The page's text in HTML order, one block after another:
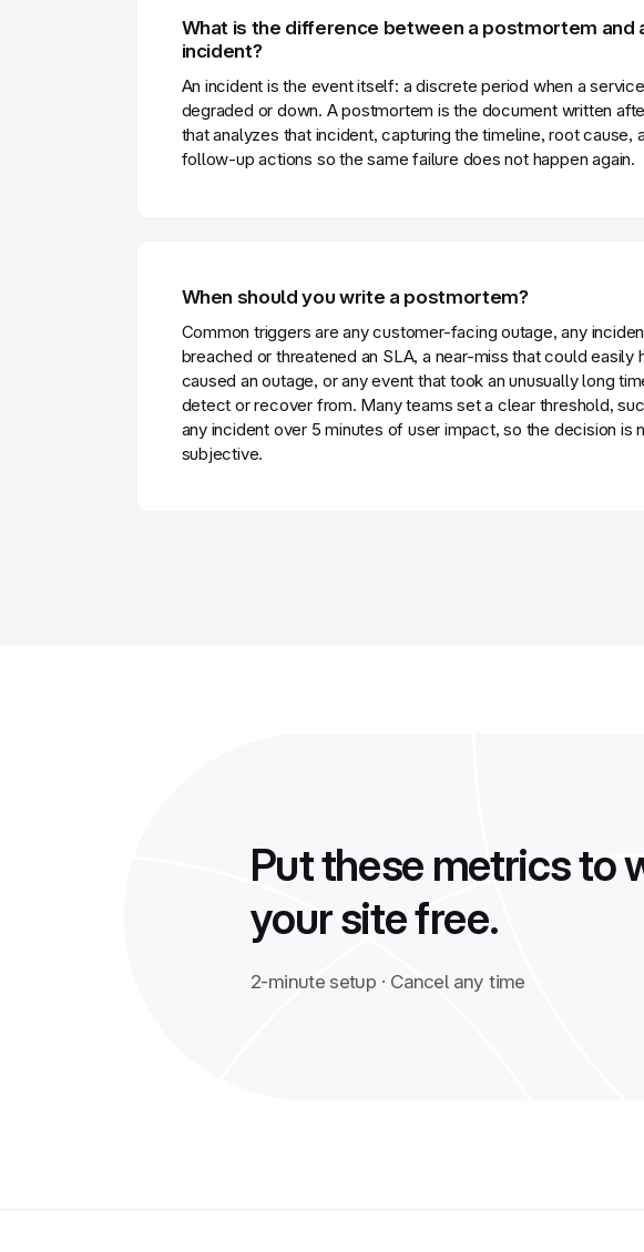
What is the difference between a postmortem and
incident?
An incident is the event itself: a discrete period when a
degraded or down. A postmortem is the document written
that analyzes that incident, capturing the timeline, root cause,
follow-up actions so the same failure does not happen again.
When should you write a postmortem?
Common triggers are any customer-facing outage, any
breached or threatened an SLA, a near-miss that could easily
caused an outage, or any event that took an unusually long
detect or recover from. Many teams set a clear threshold,
any incident over 5 minutes of user impact, so the decision is
subjective.
Put these metrics to
your site free.
2-minute setup · Cancel any time